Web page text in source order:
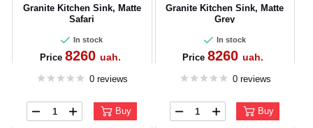
Granite Kitchen Sink, Matte
Safari
In stock
Price 8260 uah.
0 reviews
Buy
Granite Kitchen Sink, Matte
Grey
In stock
Price 8260uah.
0 reviews
Buy